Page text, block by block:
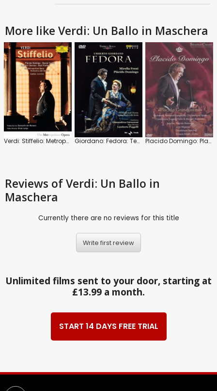
More like Verdi: Un Ballo in Maschera
Verdi: Stiffelio: Metropolitan Opera Orchestra (James Levine) Giordano: Fedora: Teatro alla Scala Milan Placido Domingo: Placido Grandissimo
Reviews of Verdi: Un Ballo in
Maschera
Currently there are no reviews for this title
Write first review
Unlimited films sent to your door, starting at
£13.99 a month.
START 14 DAYS FREE TRIAL